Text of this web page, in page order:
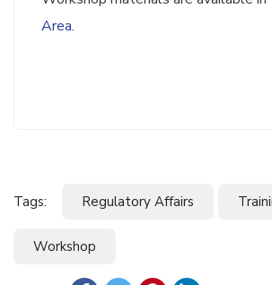
Area.
Tags: Regulatory Affairs
Workshop